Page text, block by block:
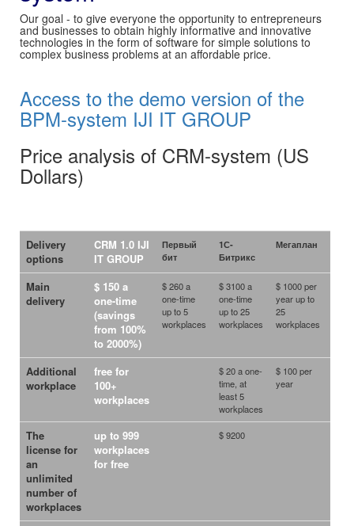
Our goal - to give everyone the opportunity to entrepreneurs
and businesses to obtain highly informative and innovative
technologies in the form of software for simple solutions to
complex business problems at an affordable price.
Access to the demo version of the
BPM-system IJI IT GROUP
Price analysis of CRM-system (US
Dollars)
Delivery
options
CRM 1.0 IJI
IT GROUP
Первый
бит
1С-
Битрикс
Мегаплан
Main
delivery
$ 150 a
one-time
(savings
from 100%
to 2000%)
$ 260 a
one-time
up to 5
workplaces
$ 3100 a
one-time
up to 25
workplaces
$ 1000 per
year up to
25
workplaces
Additional
workplace
free for
100+
workplaces
$ 20 a one-
time, at
least 5
workplaces
$ 100 per
year
The
license for
an
unlimited
number of
workplaces
up to 999
workplaces
for free
$ 9200